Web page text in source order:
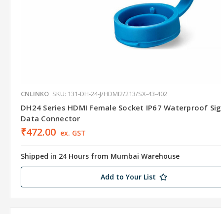
CNLINKO SKU: 131-DH-24-J/HDMI2/213/SX-43-402
DH24 Series HDMI Female Socket IP67 Waterproof
Data Connector
₹472.00 ex. GST
Shipped in 24 Hours from Mumbai Warehouse
Add to Your List